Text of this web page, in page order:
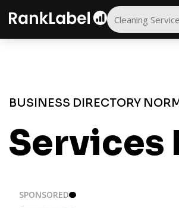
BUSINESS DIRECTORY
Services
SPONSORED